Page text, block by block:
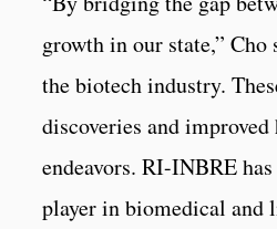
growth in our state,”
the biotech industry.
discoveries and
endeavors. RI-INBRE
player in biomedical and